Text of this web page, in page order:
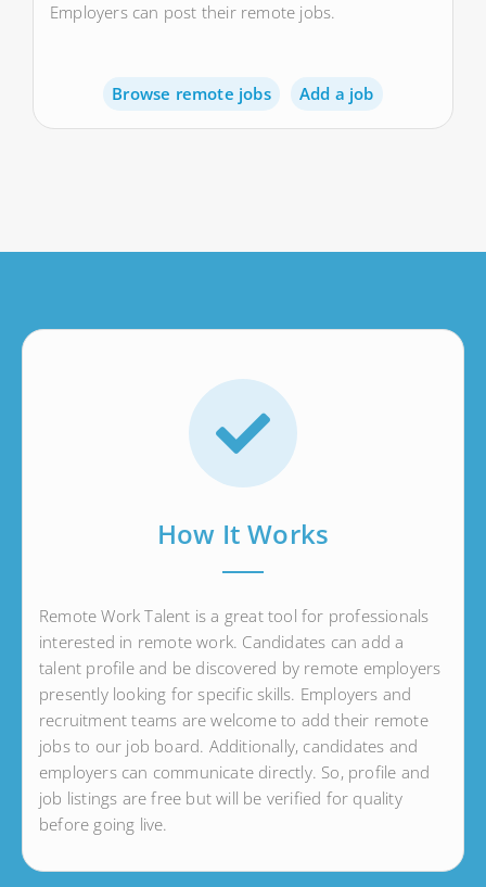
Employers can post their remote jobs.
Browse remote jobs Add a job
How It Works
Remote Work Talent is a great tool for professionals
interested in remote work. Candidates can add a
talent profile and be discovered by remote employers
presently looking for specific skills. Employers and
recruitment teams are welcome to add their remote
jobs to our job board. Additionally, candidates and
employers can communicate directly. So, profile and
job listings are free but will be verified for quality
before going live.